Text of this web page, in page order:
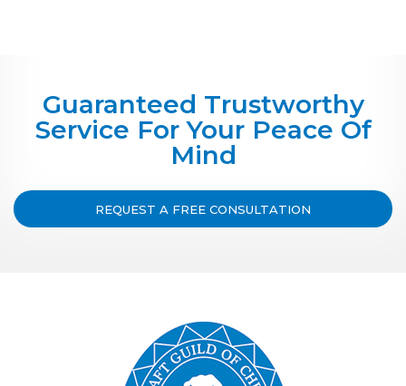
Guaranteed Trustworthy
Service For Your Peace Of
Mind
REQUEST A FREE CONSULTATION